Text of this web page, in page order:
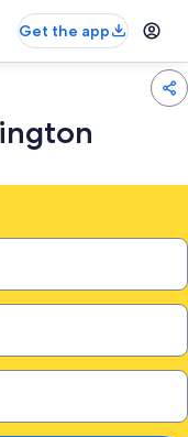
Get the app